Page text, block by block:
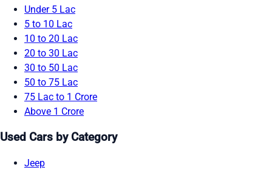
Under 5 Lac
5 to 10 Lac
10 to 20 Lac
20 to 30 Lac
30 to 50 Lac
50 to 75 Lac
75 Lac to 1 Crore
Above 1 Crore
Used Cars by Category
Jeep